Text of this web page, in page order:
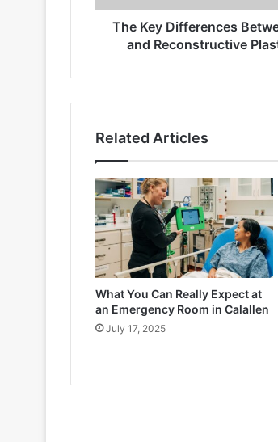
Surgery
The Key Differences
and Reconstructive
Related Articles
What You Can Really Expect at
an Emergency Room in Calallen
July 17, 2025